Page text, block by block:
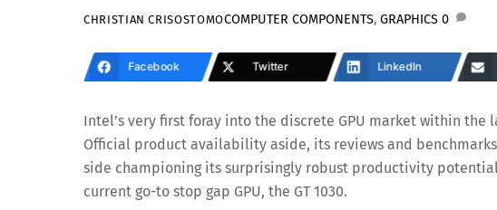
CHRISTIAN CRISOSTOMOCOMPUTER COMPONENTS, GRAPHICS 0
Facebook Twitter LinkedIn
Intel’s very first foray into the discrete GPU market within
Official product availability aside, its reviews and
side championing its surprisingly robust productivity
current go-to stop gap GPU, the GT 1030.